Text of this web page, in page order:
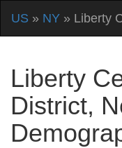
US » NY » Liberty
Liberty
District,